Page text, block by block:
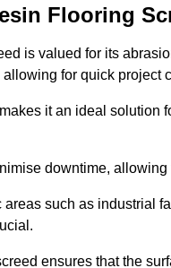
Flooring
is valued for its
for quick project
it an ideal solution
downtime,
such as industrial
ensures that the